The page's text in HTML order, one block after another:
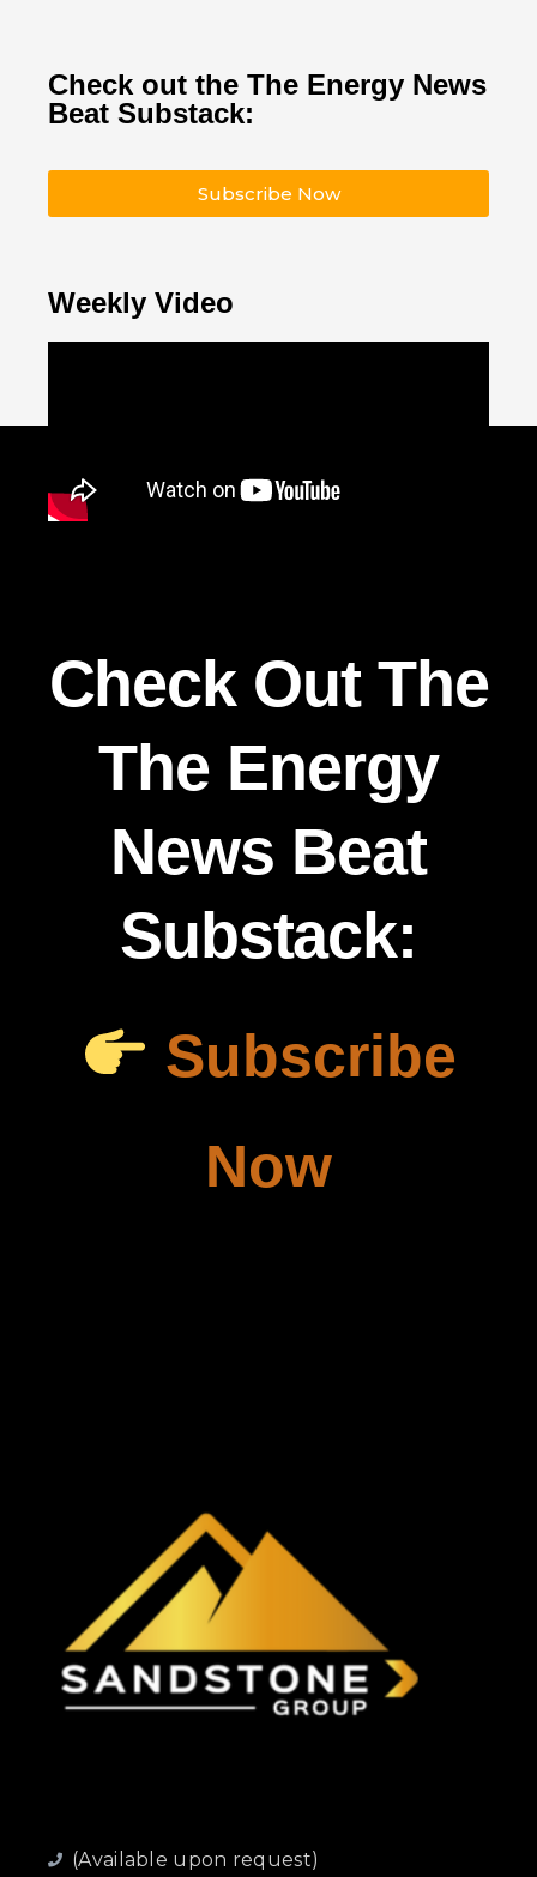
Check out the The Energy News
Beat Substack:
Subscribe Now
Weekly Video
Check Out The
The Energy
News Beat
Substack:
Subscribe
Now
(Available upon request)